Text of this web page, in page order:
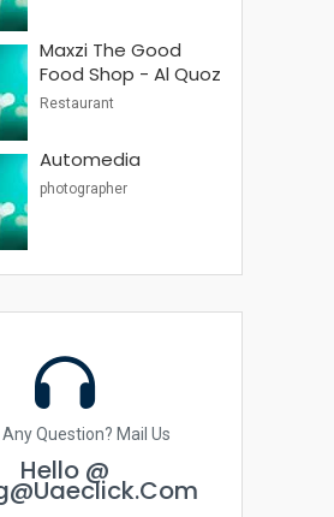
Maxzi The Good
Food Shop - Al Quoz
Restaurant
Automedia
photographer
Any Question? Mail Us
Hello @